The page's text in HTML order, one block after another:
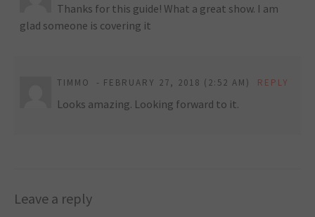
Thanks for this guide! What a great show. I am
glad someone is covering it
TIMMO FEBRUARY 27, 2018 (2:52 AM) REPLY
Looks amazing. Looking forward to it.
Leave a reply